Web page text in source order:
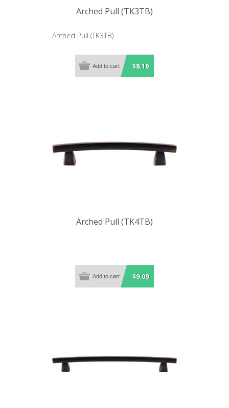
Arched Pull (TK3TB)
Arched Pull (TK3TB)
$8.10
Arched Pull (TK4TB)
$9.09